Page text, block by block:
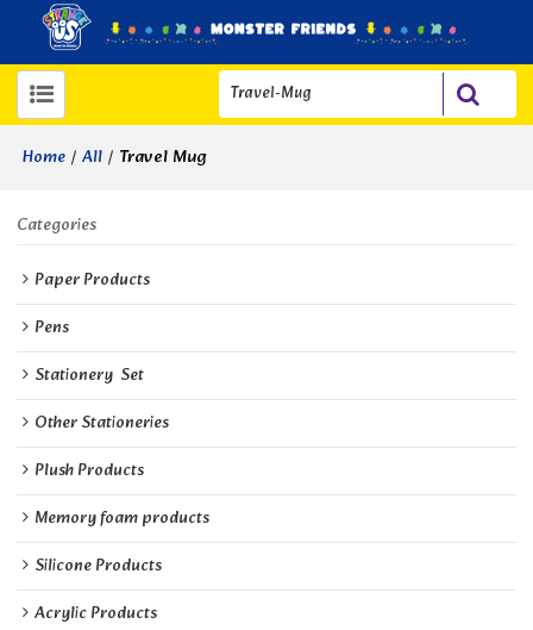
Home / All / Travel Mug
Categories
Paper Products
Pens
Stationery  Set
Other Stationeries
Plush Products
Memory foam products
Silicone Products
Acrylic Products